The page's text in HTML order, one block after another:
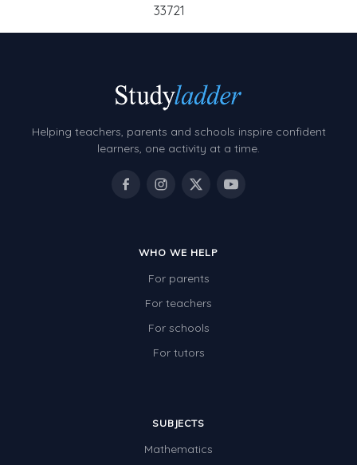
33721
Helping teachers, parents and schools inspire confident
learners, one activity at a time.
WHO WE HELP
For parents
For teachers
For schools
For tutors
SUBJECTS
Mathematics